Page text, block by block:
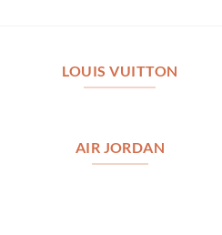
LOUIS VUITTON
AIR JORDAN